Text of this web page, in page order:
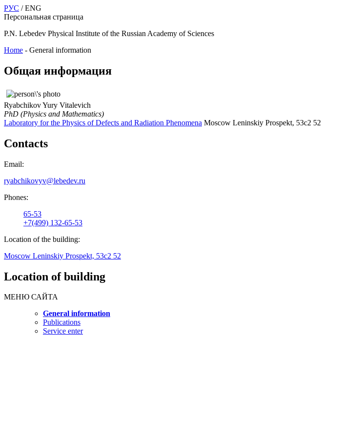
РУС / ENG
Персональная страница
P.N. Lebedev Physical Institute of the Russian Academy of Sciences
Home - General information
Общая информация
Ryabchikov Yury Vitalevich
PhD (Physics and Mathematics)
Laboratory for the Physics of Defects and Radiation Phenomena Moscow Leninskiy Prospekt, 53c2 52
Contacts
Email:
ryabchikovyv@lebedev.ru
Phones:
65-53
+7(499) 132-65-53
Location of the building:
Moscow Leninskiy Prospekt, 53c2 52
Location of building
МЕНЮ САЙТА
General information
Publications
Service enter